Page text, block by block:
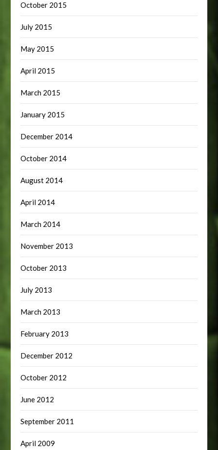
October 2015
July 2015
May 2015
April 2015
March 2015
January 2015
December 2014
October 2014
August 2014
April 2014
March 2014
November 2013
October 2013
July 2013
March 2013
February 2013
December 2012
October 2012
June 2012
September 2011
April 2009